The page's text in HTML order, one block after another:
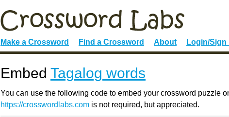
Make a Crossword Find a Crossword About Login/Sign
Embed Tagalog words
You can use the following code to embed your crossword puzzle
https://crosswordlabs.com is not required, but appreciated.